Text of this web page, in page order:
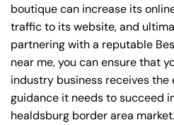
boutique can increase its
traffic to its website, and
partnering with a reputable
near me, you can ensure that
industry business receives
guidance it needs to succeed
healdsburg border area market.